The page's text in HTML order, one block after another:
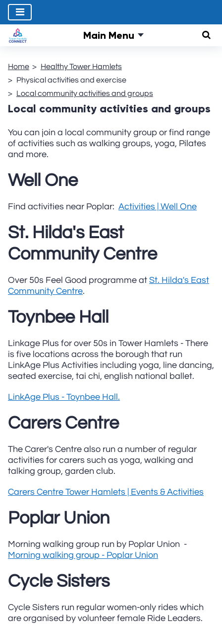
Main Menu
Home
Healthy Tower Hamlets
Physical activities and exercise
Local community activities and groups
Local community activities and groups
You can join a local community group or find range
of activities such as walking groups, yoga, Pilates
and more.
Well One
Find activities near Poplar: Activities | Well One
St. Hilda's East
Community Centre
Over 50s Feel Good programme at St. Hilda's East
Community Centre.
Toynbee Hall
Linkage Plus for over 50s in Tower Hamlets - There
is five locations across the borough that run
LinkAge Plus Activities including yoga, line dancing,
seated exercise, tai chi, english national ballet.
LinkAge Plus - Toynbee Hall.
Carers Centre
The Carer's Centre also run a number of regular
activities for carers such as yoga, walking and
talking group, garden club.
Carers Centre Tower Hamlets | Events & Activities
Poplar Union
Morning walking group run by Poplar Union -
Morning walking group - Poplar Union
Cycle Sisters
Cycle Sisters run regular women-only rides which
are organised by volunteer female Ride Leaders.